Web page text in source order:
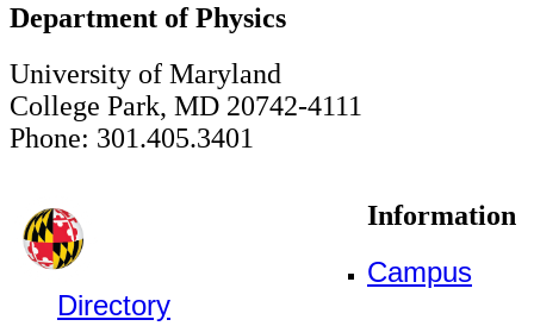
Department of Physics
University of Maryland
College Park, MD 20742-4111
Phone: 301.405.3401
Information
Campus
Directory